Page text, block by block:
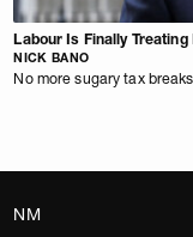
Labour Is Finally
NICK BANO
No more sugary tax
NM